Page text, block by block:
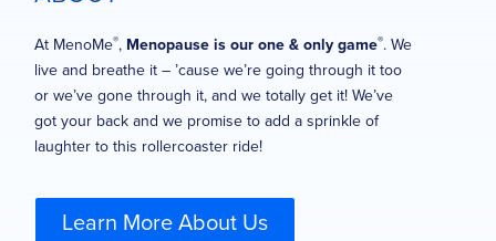
At MenoMe®, Menopause is our one & only game®. We
live and breathe it – ’cause we’re going through it too
or we’ve gone through it, and we totally get it! We’ve
got your back and we promise to add a sprinkle of
laughter to this rollercoaster ride!
Learn More About Us